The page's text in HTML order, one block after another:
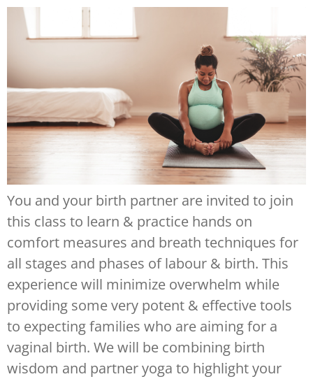
You and your birth partner are invited to join
this class to learn & practice hands on
comfort measures and breath techniques for
all stages and phases of labour & birth. This
experience will minimize overwhelm while
providing some very potent & effective tools
to expecting families who are aiming for a
vaginal birth. We will be combining birth
wisdom and partner yoga to highlight your